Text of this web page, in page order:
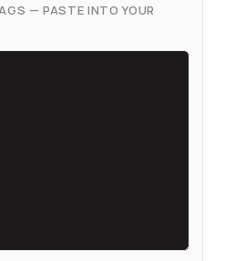
— PASTE INTO YOUR